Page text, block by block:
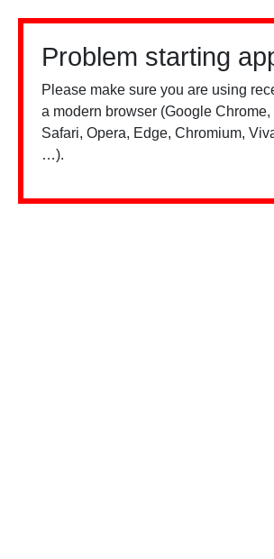
Problem starting
Please make sure you are using
a modern browser (Google Chrome,
Safari, Opera, Edge, Chromium,
…).